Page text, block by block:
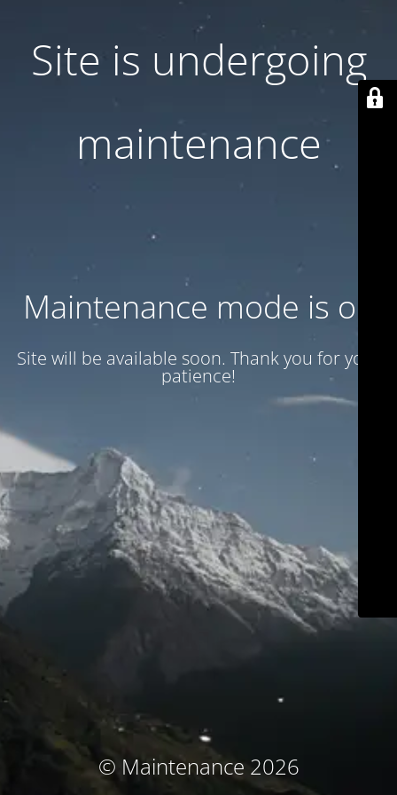
Site is undergoing
maintenance
Maintenance mode is on
Site will be available soon. Thank you for your
patience!
© Maintenance 2026